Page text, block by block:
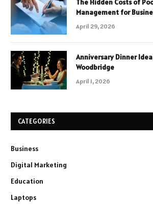
Management for
April 29, 2026
Anniversary Dinner
Woodbridge
April 1, 2026
CATEGORIES
Business
Digital Marketing
Education
Laptops